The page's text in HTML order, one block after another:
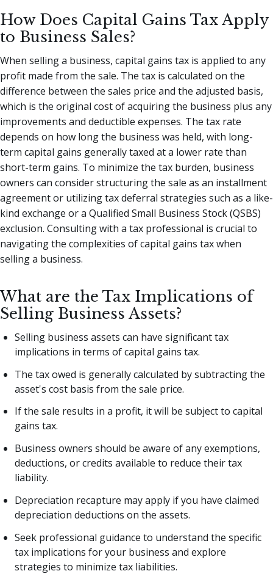
How Does Capital Gains Tax Apply
to Business Sales?
When selling a business, capital gains tax is applied to any
profit made from the sale. The tax is calculated on the
difference between the sales price and the adjusted basis,
which is the original cost of acquiring the business plus any
improvements and deductible expenses. The tax rate
depends on how long the business was held, with long-
term capital gains generally taxed at a lower rate than
short-term gains. To minimize the tax burden, business
owners can consider structuring the sale as an installment
agreement or utilizing tax deferral strategies such as a like-
kind exchange or a Qualified Small Business Stock (QSBS)
exclusion. Consulting with a tax professional is crucial to
navigating the complexities of capital gains tax when
selling a business.
What are the Tax Implications of
Selling Business Assets?
Selling business assets can have significant tax
implications in terms of capital gains tax.
The tax owed is generally calculated by subtracting the
asset's cost basis from the sale price.
If the sale results in a profit, it will be subject to capital
gains tax.
Business owners should be aware of any exemptions,
deductions, or credits available to reduce their tax
liability.
Depreciation recapture may apply if you have claimed
depreciation deductions on the assets.
Seek professional guidance to understand the specific
tax implications for your business and explore
strategies to minimize tax liabilities.